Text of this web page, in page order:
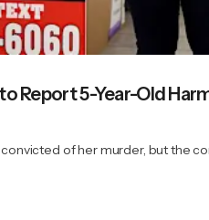
Report 5-Year-Old
of her murder, but the